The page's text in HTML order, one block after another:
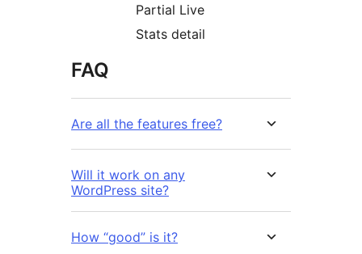
Partial Live
Stats detail
FAQ
Are all the features free?
Will it work on any
WordPress site?
How “good” is it?